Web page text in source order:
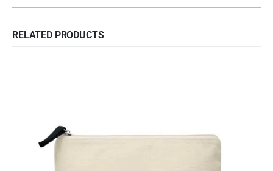
RELATED PRODUCTS